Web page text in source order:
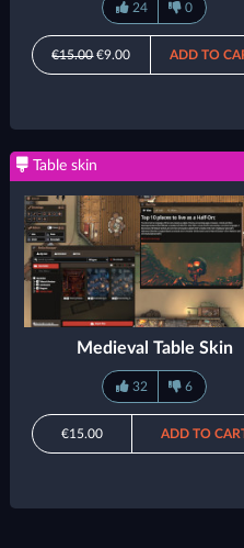
24 0
€15.00€9.00 ADD TO
Table skin
Medieval Table Skin
32 6
€15.00 ADD TO